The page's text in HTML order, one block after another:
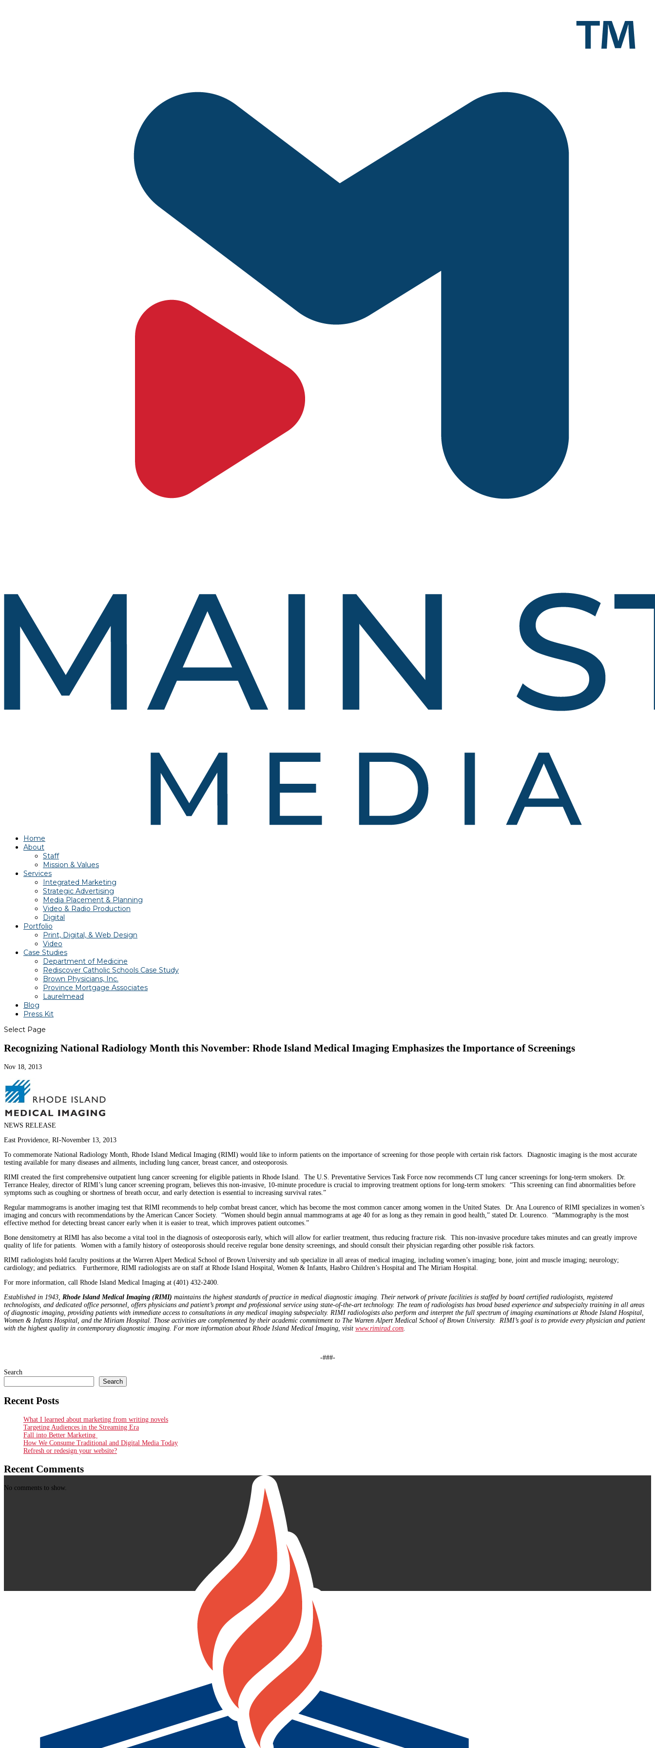
Home
About
Staff
Mission & Values
Services
Integrated Marketing
Strategic Advertising
Media Placement & Planning
Video & Radio Production
Digital
Portfolio
Print, Digital, & Web Design
Video
Case Studies
Department of Medicine
Rediscover Catholic Schools Case Study
Brown Physicians, Inc.
Province Mortgage Associates
Laurelmead
Blog
Press Kit
Select Page
Recognizing National Radiology Month this November: Rhode Island Medical Imaging Emphasizes the Importance of Screenings
Nov 18, 2013
NEWS RELEASE
East Providence, RI-November 13, 2013
To commemorate National Radiology Month, Rhode Island Medical Imaging (RIMI) would like to inform patients on the importance of screening for those people with certain risk factors. Diagnostic imaging is the most accurate
testing available for many diseases and ailments, including lung cancer, breast cancer, and osteoporosis.
RIMI created the first comprehensive outpatient lung cancer screening for eligible patients in Rhode Island. The U.S. Preventative Services Task Force now recommends CT lung cancer screenings for long-term smokers. Dr.
Terrance Healey, director of RIMI’s lung cancer screening program, believes this non-invasive, 10-minute procedure is crucial to improving treatment options for long-term smokers: “This screening can find abnormalities before
symptoms such as coughing or shortness of breath occur, and early detection is essential to increasing survival rates.”
Regular mammograms is another imaging test that RIMI recommends to help combat breast cancer, which has become the most common cancer among women in the United States. Dr. Ana Lourenco of RIMI specializes in women’s
imaging and concurs with recommendations by the American Cancer Society. “Women should begin annual mammograms at age 40 for as long as they remain in good health,” stated Dr. Lourenco. “Mammography is the most
effective method for detecting breast cancer early when it is easier to treat, which improves patient outcomes.”
Bone densitometry at RIMI has also become a vital tool in the diagnosis of osteoporosis early, which will allow for earlier treatment, thus reducing fracture risk. This non-invasive procedure takes minutes and can greatly improve
quality of life for patients. Women with a family history of osteoporosis should receive regular bone density screenings, and should consult their physician regarding other possible risk factors.
RIMI radiologists hold faculty positions at the Warren Alpert Medical School of Brown University and sub specialize in all areas of medical imaging, including women’s imaging; bone, joint and muscle imaging; neurology;
cardiology; and pediatrics. Furthermore, RIMI radiologists are on staff at Rhode Island Hospital, Women & Infants, Hasbro Children’s Hospital and The Miriam Hospital.
For more information, call Rhode Island Medical Imaging at (401) 432-2400.
Established in 1943, Rhode Island Medical Imaging (RIMI) maintains the highest standards of practice in medical diagnostic imaging. Their network of private facilities is staffed by board certified radiologists, registered
technologists, and dedicated office personnel, offers physicians and patient’s prompt and professional service using state-of-the-art technology. The team of radiologists has broad based experience and subspecialty training in all areas
of diagnostic imaging, providing patients with immediate access to consultations in any medical imaging subspecialty. RIMI radiologists also perform and interpret the full spectrum of imaging examinations at Rhode Island Hospital,
Women & Infants Hospital, and the Miriam Hospital. Those activities are complemented by their academic commitment to The Warren Alpert Medical School of Brown University. RIMI’s goal is to provide every physician and patient
with the highest quality in contemporary diagnostic imaging. For more information about Rhode Island Medical Imaging, visit www.rimirad.com
-###-
Search
Search
Recent Posts
What I learned about marketing from writing novels
Targeting Audiences in the Streaming Era
Fall into Better Marketing
How We Consume Traditional and Digital Media Today
Refresh or redesign your website?
Recent Comments
No comments to show.